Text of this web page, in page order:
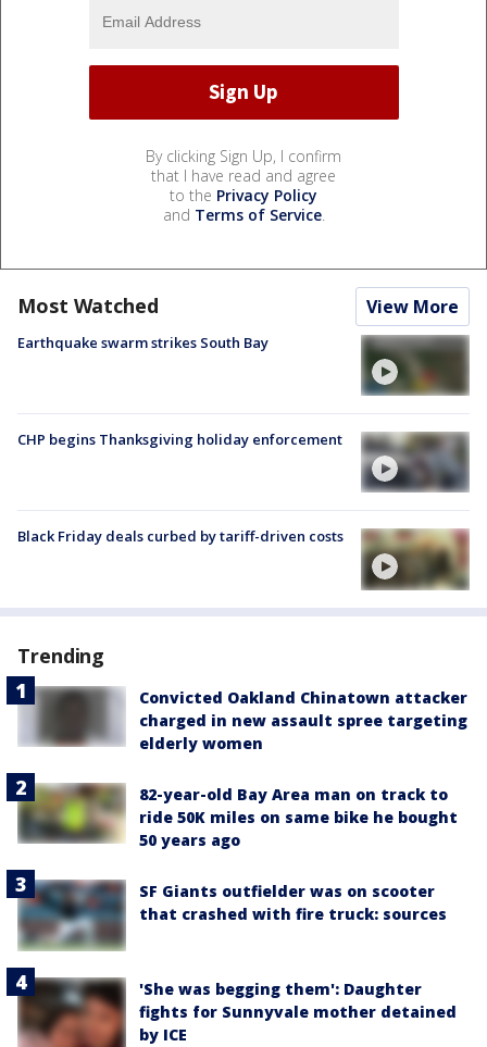
By clicking Sign Up, I confirm
that I have read and agree
to the Privacy Policy
and Terms of Service.
Most Watched View More
Earthquake swarm strikes South Bay
CHP begins Thanksgiving holiday enforcement
Black Friday deals curbed by tariff-driven costs
Trending
Convicted Oakland Chinatown attacker
charged in new assault spree targeting
elderly women
82-year-old Bay Area man on track to
ride 50K miles on same bike he bought
50 years ago
SF Giants outfielder was on scooter
that crashed with fire truck: sources
'She was begging them': Daughter
fights for Sunnyvale mother detained
by ICE